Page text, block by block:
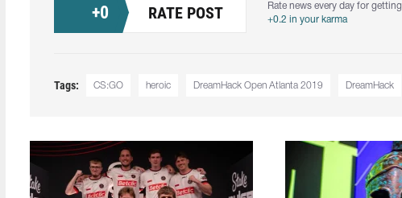
+0 RATE POST
Rate news every day for getting
+0.2 in your karma
Tags: CS:GO heroic DreamHack Open Atlanta 2019 DreamHack